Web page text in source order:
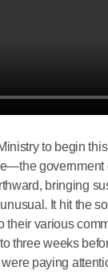
to begin
bringing
It hit the
various
three weeks
paying